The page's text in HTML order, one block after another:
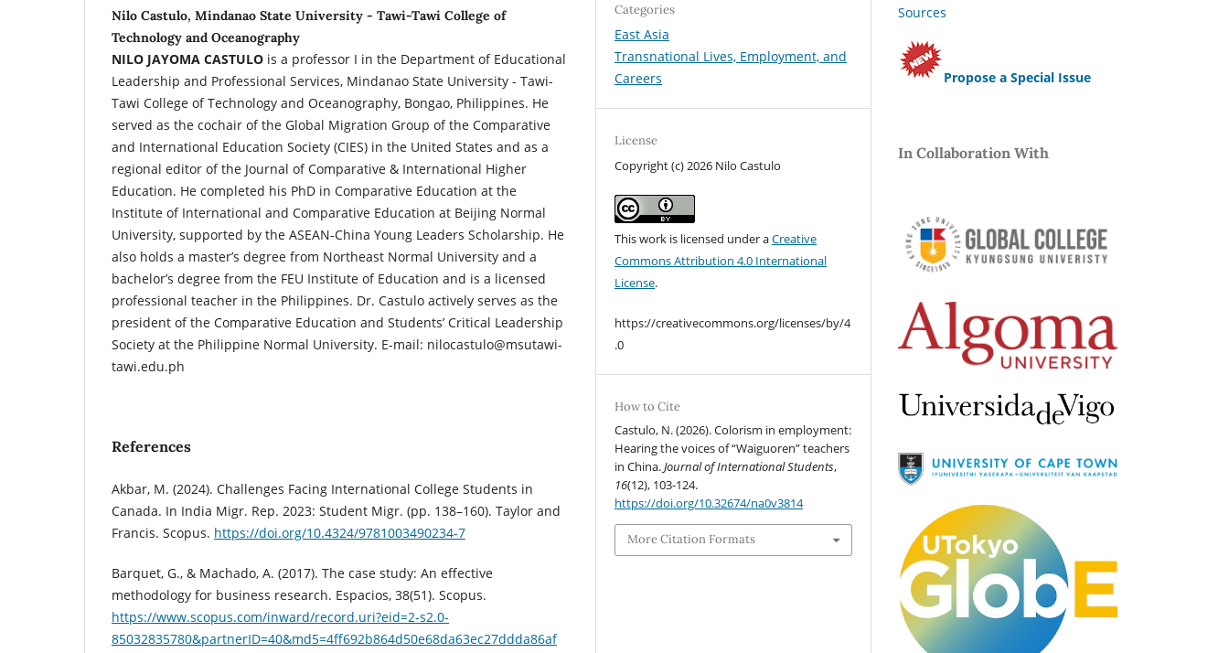
Nilo Castulo, Mindanao State University - Tawi-Tawi College of
Technology and Oceanography
NILO JAYOMA CASTULO is a professor I in the Department of Educational
Leadership and Professional Services, Mindanao State University - Tawi-
Tawi College of Technology and Oceanography, Bongao, Philippines. He
served as the cochair of the Global Migration Group of the Comparative
and International Education Society (CIES) in the United States and as a
regional editor of the Journal of Comparative & International Higher
Education. He completed his PhD in Comparative Education at the
Institute of International and Comparative Education at Beijing Normal
University, supported by the ASEAN-China Young Leaders Scholarship. He
also holds a master’s degree from Northeast Normal University and a
bachelor’s degree from the FEU Institute of Education and is a licensed
professional teacher in the Philippines. Dr. Castulo actively serves as the
president of the Comparative Education and Students’ Critical Leadership
Society at the Philippine Normal University. E-mail: nilocastulo@msutawi-
tawi.edu.ph
References
Akbar, M. (2024). Challenges Facing International College Students in
Canada. In India Migr. Rep. 2023: Student Migr. (pp. 138–160). Taylor and
Francis. Scopus. https://doi.org/10.4324/9781003490234-7
Barquet, G., & Machado, A. (2017). The case study: An effective
methodology for business research. Espacios, 38(51). Scopus.
https://www.scopus.com/inward/record.uri?eid=2-s2.0-
85032835780&partnerID=40&md5=4ff692b864d50e68da63ec27ddda86af
Categories
East Asia
Transnational Lives, Employment, and
Careers
License
Copyright (c) 2026 Nilo Castulo
This work is licensed under aCreative
Commons Attribution 4.0 International
License.
https://creativecommons.org/licenses/by/4
.0
How to Cite
Castulo, N. (2026). Colorism in employment:
Hearing the voices of “Waiguoren” teachers
in China.Journal of International Students,
16(12), 103-124.
https://doi.org/10.32674/na0v3814
More Citation Formats
Sources
Propose a Special Issue
In Collaboration With